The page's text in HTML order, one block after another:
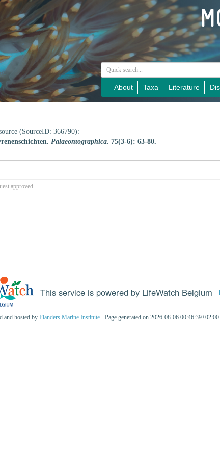
About Taxa Literature
(SourceID: 366790):
Palaeontographica. 75(3-6): 63-80.
This service is powered by LifeWatch Belgium
and hosted by Flanders Marine Institute · Page generated on 2026-08-06